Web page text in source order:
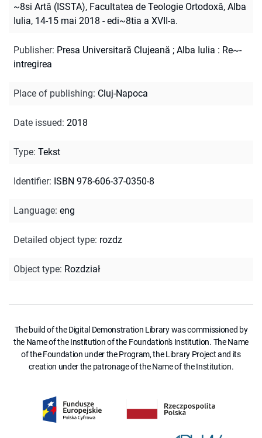
~8si Artă (ISSTA), Facultatea de Teologie Ortodoxă, Alba
Iulia, 14-15 mai 2018 - edi~8tia a XVII-a.
Publisher: Presa Universitară Clujeană ; Alba Iulia : Re~-
intregirea
Place of publishing: Cluj-Napoca
Date issued: 2018
Type: Tekst
Identifier: ISBN 978-606-37-0350-8
Language: eng
Detailed object type: rozdz
Object type: Rozdział
The build of the Digital Demonstration Library was commissioned by
the Name of the Institution of the Foundation's Institution. The Name
of the Foundation under the Program, the Library Project and its
creation under the patronage of the Name of the Institution.